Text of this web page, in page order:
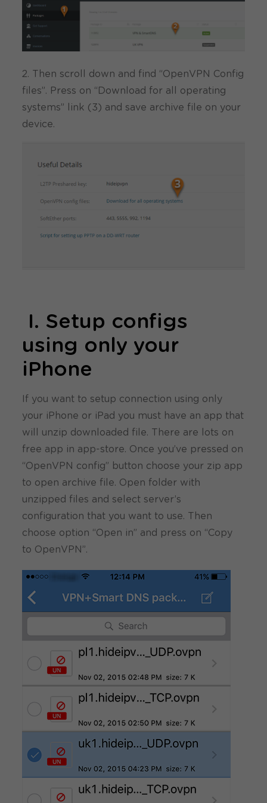
2. Then scroll down and find “OpenVPN Config
files”. Press on “Download for all operating
systems” link (3) and save archive file on your
device.
I. Setup configs
using only your
iPhone
If you want to setup connection using only
your iPhone or iPad you must have an app that
will unzip downloaded file. There are lots on
free app in app-store. Once you’ve pressed on
“OpenVPN config” button choose your zip app
to open archive file. Open folder with
unzipped files and select server’s
configuration that you want to use. Then
choose option “Open in” and press on “Copy
to OpenVPN”.